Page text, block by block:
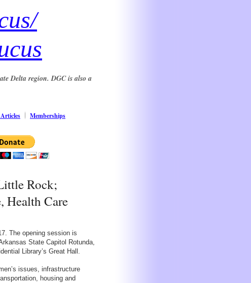
Delta region. DGC is also a
Memberships
Rock;
Health Care
The opening session is
State Capitol Rotunda,
Library’s Great Hall.
issues, infrastructure
housing and